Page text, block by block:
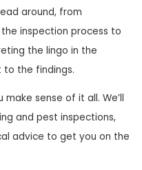
around, from
inspection process to
the lingo in the
to the findings.
make sense of it all. We’ll
and pest inspections,
advice to get you on the